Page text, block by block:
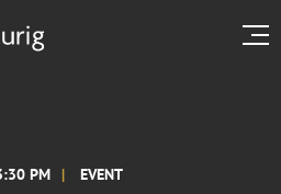
PM EVENT